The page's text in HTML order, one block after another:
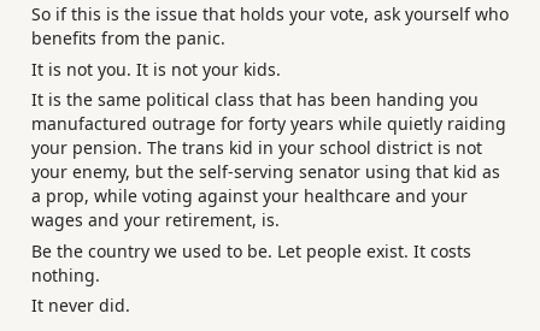
So if this is the issue that holds your vote, ask yourself who
benefits from the panic.
It is not you. It is not your kids.
It is the same political class that has been handing you
manufactured outrage for forty years while quietly raiding
your pension. The trans kid in your school district is not
your enemy, but the self-serving senator using that kid as
a prop, while voting against your healthcare and your
wages and your retirement, is.
Be the country we used to be. Let people exist. It costs
nothing.
It never did.